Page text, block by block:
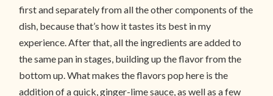
first and separately from all the other components of the
dish, because that’s how it tastes its best in my
experience. After that, all the ingredients are added to
the same pan in stages, building up the flavor from the
bottom up. What makes the flavors pop here is the
addition of a quick, ginger-lime sauce, as well as a few